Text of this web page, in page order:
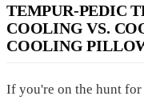
TEMPUR-PEDIC
COOLING VS.
COOLING
If you're on the hunt for